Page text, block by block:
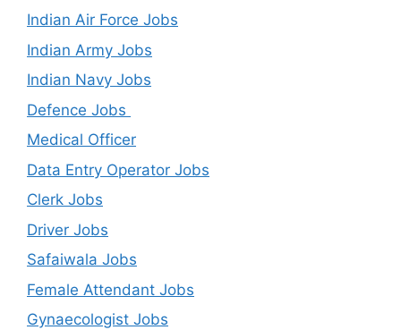
Indian Air Force Jobs
Indian Army Jobs
Indian Navy Jobs
Defence Jobs
Medical Officer
Data Entry Operator Jobs
Clerk Jobs
Driver Jobs
Safaiwala Jobs
Female Attendant Jobs
Gynaecologist Jobs